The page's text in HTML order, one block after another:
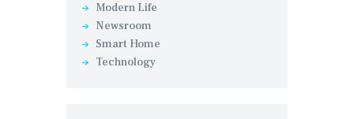
Modern Life
Newsroom
Smart Home
Technology